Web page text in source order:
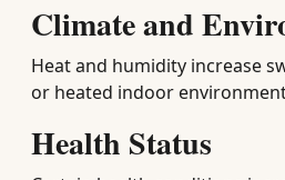
Climate and
Heat and humidity increase
or heated indoor
Health Status